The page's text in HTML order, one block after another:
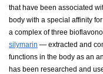
that have been associated
body with a special affinity
a complex of three
silymarin — extracted and
functions in the body as an
has been researched and